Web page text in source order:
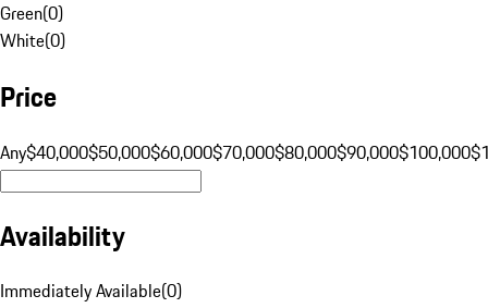
Green(0)
White(0)
Price
Any$40,000$50,000$60,000$70,000$80,000$90,000$100,000
Availability
Immediately Available(0)